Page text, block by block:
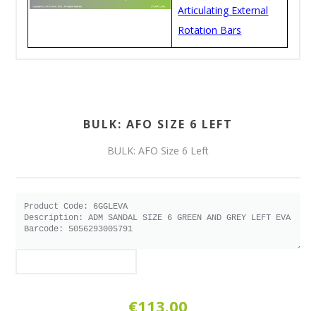
Articulating External
Rotation Bars
BULK: AFO SIZE 6 LEFT
BULK: AFO Size 6 Left
€113.00